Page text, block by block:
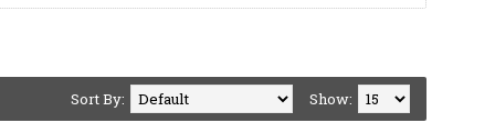
Show:
Sort By: